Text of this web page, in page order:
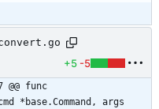
+5 -5
@@ func
*base.Command, args